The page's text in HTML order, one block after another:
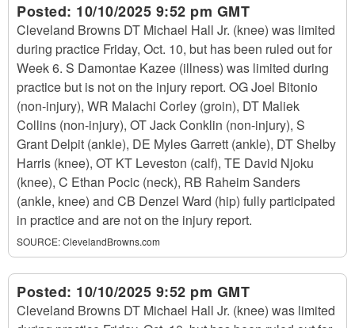
Posted: 10/10/2025 9:52 pm GMT
Cleveland Browns DT Michael Hall Jr. (knee) was limited
during practice Friday, Oct. 10, but has been ruled out for
Week 6. S Damontae Kazee (illness) was limited during
practice but is not on the injury report. OG Joel Bitonio
(non-injury), WR Malachi Corley (groin), DT Maliek
Collins (non-injury), OT Jack Conklin (non-injury), S
Grant Delpit (ankle), DE Myles Garrett (ankle), DT Shelby
Harris (knee), OT KT Leveston (calf), TE David Njoku
(knee), C Ethan Pocic (neck), RB Raheim Sanders
(ankle, knee) and CB Denzel Ward (hip) fully participated
in practice and are not on the injury report.
SOURCE:ClevelandBrowns.com
Posted: 10/10/2025 9:52 pm GMT
Cleveland Browns DT Michael Hall Jr. (knee) was limited